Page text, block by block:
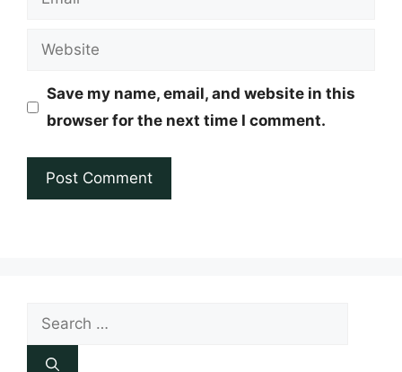
Website
Save my name, email, and website in this
browser for the next time I comment.
Search
for: